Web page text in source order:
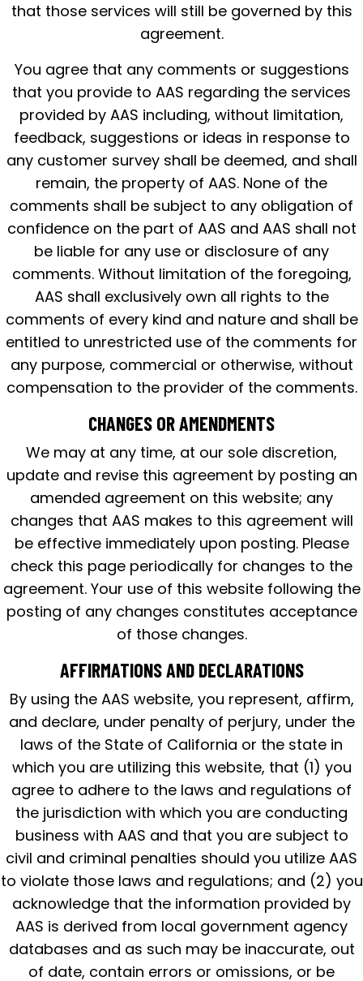
that those services will still be governed by this
agreement.
You agree that any comments or suggestions
that you provide to AAS regarding the services
provided by AAS including, without limitation,
feedback, suggestions or ideas in response to
any customer survey shall be deemed, and shall
remain, the property of AAS. None of the
comments shall be subject to any obligation of
confidence on the part of AAS and AAS shall not
be liable for any use or disclosure of any
comments. Without limitation of the foregoing,
AAS shall exclusively own all rights to the
comments of every kind and nature and shall be
entitled to unrestricted use of the comments for
any purpose, commercial or otherwise, without
compensation to the provider of the comments.
CHANGES OR AMENDMENTS
We may at any time, at our sole discretion,
update and revise this agreement by posting an
amended agreement on this website; any
changes that AAS makes to this agreement will
be effective immediately upon posting. Please
check this page periodically for changes to the
agreement. Your use of this website following the
posting of any changes constitutes acceptance
of those changes.
AFFIRMATIONS AND DECLARATIONS
By using the AAS website, you represent, affirm,
and declare, under penalty of perjury, under the
laws of the State of California or the state in
which you are utilizing this website, that (1) you
agree to adhere to the laws and regulations of
the jurisdiction with which you are conducting
business with AAS and that you are subject to
civil and criminal penalties should you utilize AAS
to violate those laws and regulations; and (2) you
acknowledge that the information provided by
AAS is derived from local government agency
databases and as such may be inaccurate, out
of date, contain errors or omissions, or be